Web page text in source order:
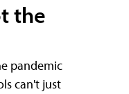
the
pandemic
can't just